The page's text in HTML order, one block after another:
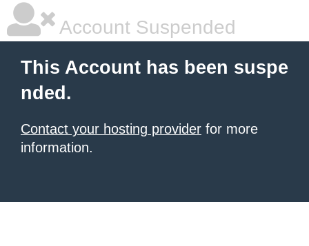
Account Suspended
This Account has been suspe
nded.
Contact your hosting provider for more
information.